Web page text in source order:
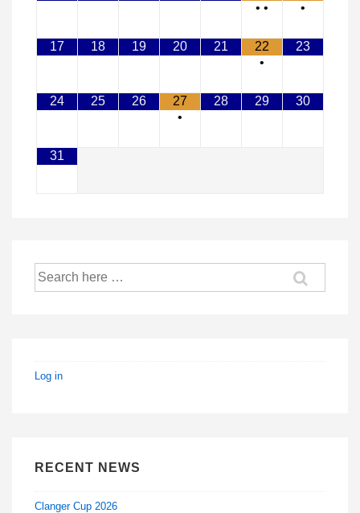
• •
•
17 18 19 20 21
22
•
23
24 25 26
27
•
28 29 30
31
Search
for:
Log in
RECENT NEWS
Clanger Cup 2026